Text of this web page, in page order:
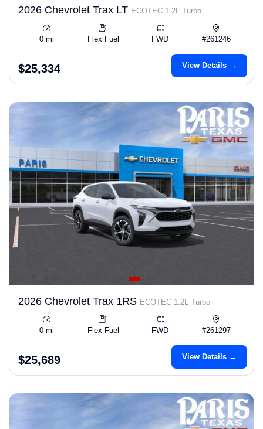
2026 Chevrolet Trax LT ECOTEC 1.2L Turbo
0 mi Flex Fuel FWD #261246
$25,334 View Details →
2026 Chevrolet Trax 1RS ECOTEC 1.2L Turbo
0 mi Flex Fuel FWD #261297
$25,689 View Details →